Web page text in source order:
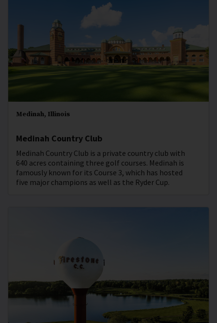
Medinah, Illinois
Medinah Country Club
Medinah Country Club is a private country club with
640 acres containing three golf courses. Medinah is
famously known for its Course 3, which has hosted
five major champions as well as the Ryder Cup.